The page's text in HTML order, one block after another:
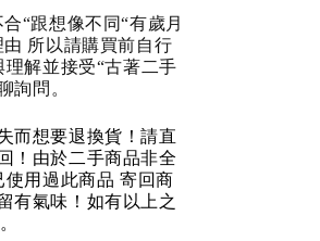
“跟想像不同“有歲月
所以請購買前自行
解並接受“古著二手
詢問。
而想要退換貨！請直
！由於二手商品非全
用過此商品 寄回商
有氣味！如有以上之